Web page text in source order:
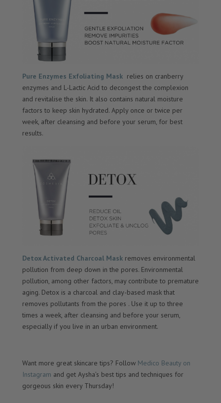
Pure Enzymes Exfoliating Maskrelies on cranberry
enzymes and L-Lactic Acid to decongest the complexion
and revitalise the skin. It also contains natural moisture
factors to keep skin hydrated. Apply once or twice per
week, after cleansing and before your serum, for best
results.
Detox Activated Charcoal Maskremoves environmental
pollution from deep down in the pores. Environmental
pollution, among other factors, may contribute to premature
aging. Detox is a charcoal and clay-based mask that
removes pollutants from the pores . Use it up to three
times a week, after cleansing and before your serum,
especially if you live in an urban environment.
Want more great skincare tips? Follow Medico Beauty on
Instagram and get Aysha’s best tips and techniques for
gorgeous skin every Thursday!